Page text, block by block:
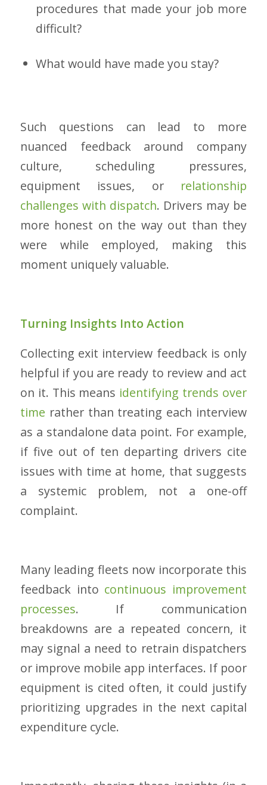
procedures that made your job more
difficult?
What would have made you stay?
Such questions can lead to more
nuanced feedback around company
culture, scheduling pressures,
equipment issues, or relationship
challenges with dispatch. Drivers may be
more honest on the way out than they
were while employed, making this
moment uniquely valuable.
Turning Insights Into Action
Collecting exit interview feedback is only
helpful if you are ready to review and act
on it. This means identifying trends over
time rather than treating each interview
as a standalone data point. For example,
if five out of ten departing drivers cite
issues with time at home, that suggests
a systemic problem, not a one-off
complaint.
Many leading fleets now incorporate this
feedback into continuous improvement
processes. If communication
breakdowns are a repeated concern, it
may signal a need to retrain dispatchers
or improve mobile app interfaces. If poor
equipment is cited often, it could justify
prioritizing upgrades in the next capital
expenditure cycle.